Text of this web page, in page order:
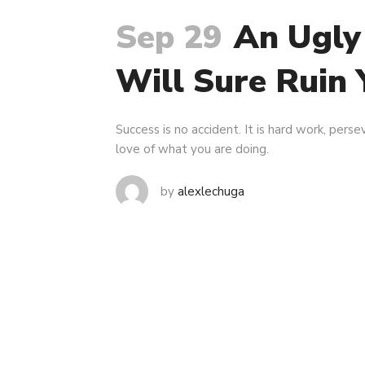
Sep 29 An
Will Sure Ruin
Success is no accident. It is hard work,
love of what you are doing.
by alexlechuga